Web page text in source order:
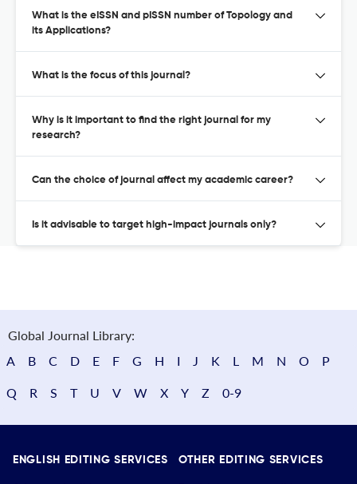
What is the eISSN and pISSN number of Topology and
its Applications?
What is the focus of this journal?
Why is it important to find the right journal for my
research?
Can the choice of journal affect my academic career?
Is it advisable to target high-impact journals only?
Global Journal Library:
A
B C D E F G H I J K L M N O P
Q R S T U V W X Y Z 0-9